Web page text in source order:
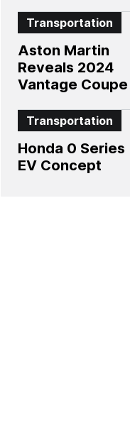
Transportation
Aston Martin
Reveals 2024
Vantage Coupe
Transportation
Honda 0 Series
EV Concept